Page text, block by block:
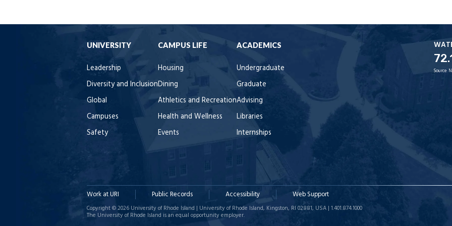
UNIVERSITY
Leadership
Diversity and Inclusion
Global
Campuses
Safety
CAMPUS LIFE
Housing
Dining
Athletics and Recreation
Health and Wellness
Events
ACADEMICS
Undergraduate
Graduate
Advising
Libraries
Internships
Source:
Work at URI Public Records Accessibility Web Support
Copyright © 2026 University of Rhode Island | University of Rhode Island, Kingston, RI 02881, USA | 1.401.874.1000
The University of Rhode Island is an equal opportunity employer.